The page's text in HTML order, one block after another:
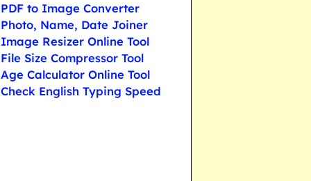
PDF to Image Converter
Photo, Name, Date Joiner
Image Resizer Online Tool
File Size Compressor Tool
Age Calculator Online Tool
Check English Typing Speed